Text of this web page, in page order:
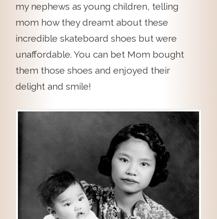
my nephews as young children, telling
mom how they dreamt about these
incredible skateboard shoes but were
unaffordable. You can bet Mom bought
them those shoes and enjoyed their
delight and smile!